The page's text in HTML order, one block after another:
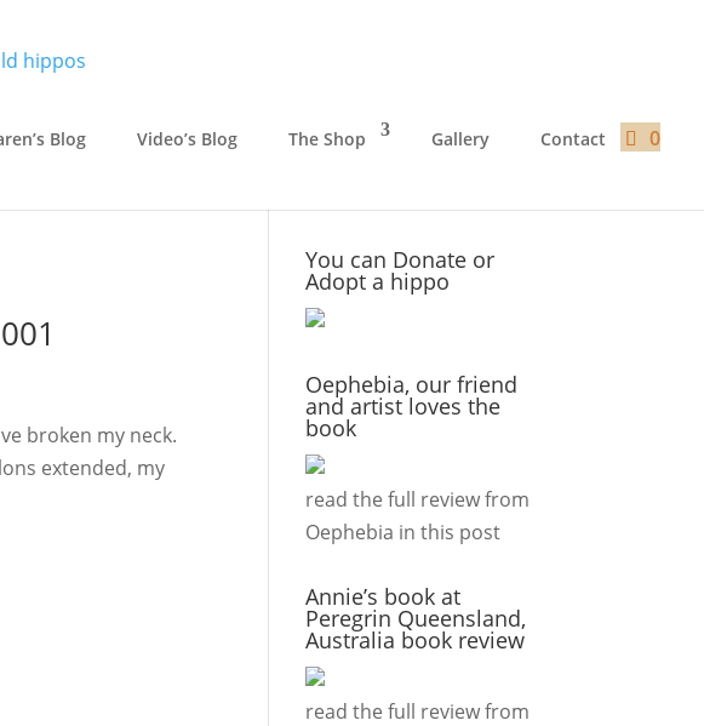
Blog Video’s Blog The Shop Gallery Contact 0
broken my neck.
extended, my
You can Donate or
Adopt a hippo
Oephebia, our friend
and artist loves the
book
read the full review from
Oephebia in this post
Annie’s book at
Peregrin Queensland,
Australia book review
read the full review from